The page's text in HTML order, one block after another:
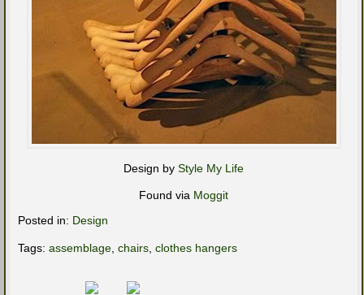
Design by Style My Life
Found via Moggit
Posted in: Design
Tags: assemblage chairs clothes hangers